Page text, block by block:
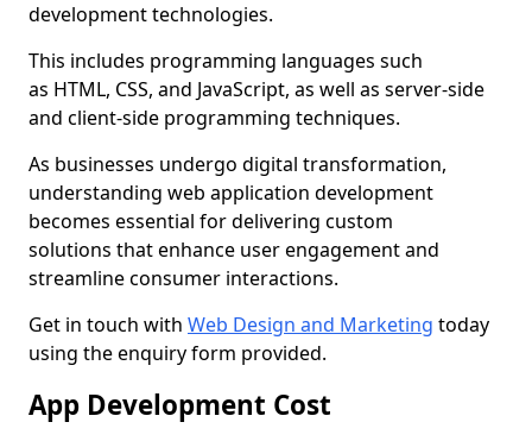
development technologies.
This includes programming languages such
as HTML, CSS, and JavaScript, as well as server-side
and client-side programming techniques.
As businesses undergo digital transformation,
understanding web application development
becomes essential for delivering custom
solutions that enhance user engagement and
streamline consumer interactions.
Get in touch with Web Design and Marketing today
using the enquiry form provided.
App Development Cost